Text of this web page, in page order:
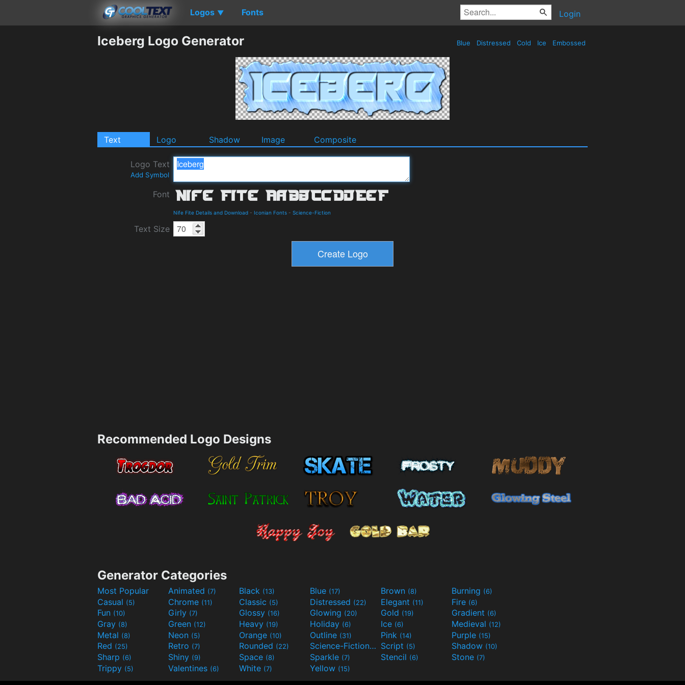
Logos ▼ Fonts Login
Iceberg Logo Generator Blue Distressed Cold Ice Embossed
Text Logo Shadow Image Composite
Logo Text
Add Symbol
Font
Nife Fite Details and Download - Iconian Fonts - Science-Fiction
Text Size
Recommended Logo Designs
Generator Categories
Most Popular Animated (7) Black (13) Blue (17) Brown (8) Burning (6)
Casual (5) Chrome (11) Classic (5) Distressed (22) Elegant (11) Fire (6)
Fun (10) Girly (7) Glossy (16) Glowing (20) Gold (19) Gradient (6)
Gray (8) Green (12) Heavy (19) Holiday (6) Ice (6) Medieval (12)
Metal (8) Neon (5) Orange (10) Outline (31) Pink (14) Purple (15)
Red (25) Retro (7) Rounded (22) Science-Fiction(9) Script (5) Shadow (10)
Sharp (6) Shiny (9) Space (8) Sparkle (7) Stencil (6) Stone (7)
Trippy (5) Valentines (6) White (7) Yellow (15)